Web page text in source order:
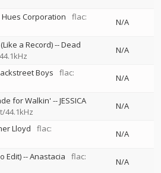
Hues Corporation
flac:
N/A
a Record)--Dead
N/A
Boys
flac:
N/A
for Walkin' --JESSICA
44.1kHz
N/A
Lloyd
flac:
N/A
Edit)--Anastacia
flac:
N/A